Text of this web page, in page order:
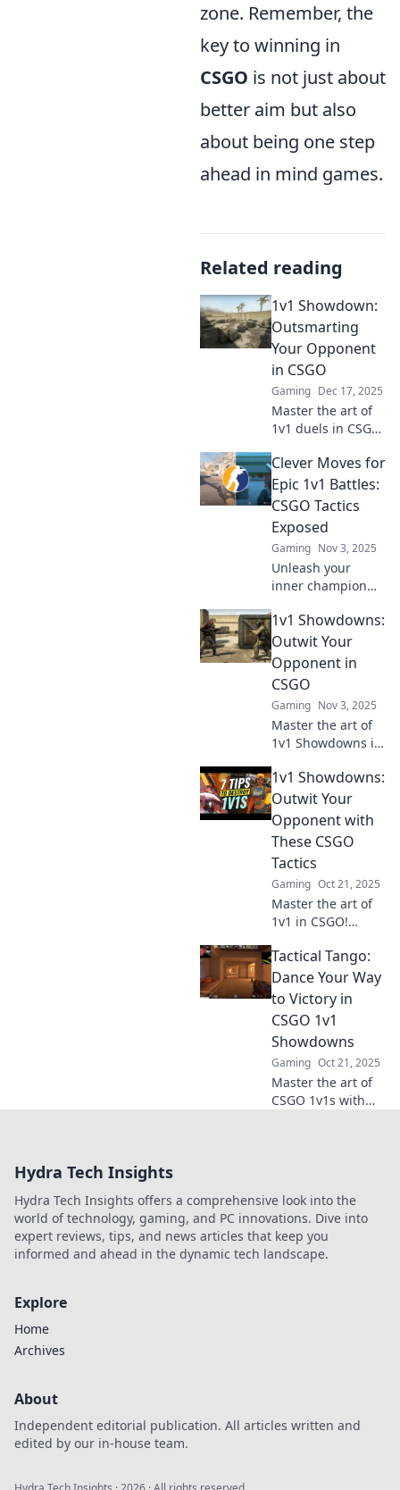
zone. Remember, the
key to winning in
CSGO is not just about
better aim but also
about being one step
ahead in mind games.
Related reading
1v1 Showdown:
Outsmarting
Your Opponent
in CSGO
Gaming Dec 17, 2025
Master the art of
1v1 duels in CSGO!
to outsmart your
opponents and
dominate the
competition. Click
to level up your
game!
Clever Moves for
Epic 1v1 Battles:
CSGO Tactics
Exposed
Gaming Nov 3, 2025
Unleash your
inner champion
changing CSGO
tactics! Discover
clever moves that
guarantee victory
in epic 1v1 battles!
1v1 Showdowns:
Outwit Your
Opponent in
CSGO
Gaming Nov 3, 2025
Master the art of
1v1 Showdowns in
tactics and
outsmart your
opponents for epic
victories. Ready to
dominate?
1v1 Showdowns:
Outwit Your
Opponent with
These CSGO
Tactics
Gaming Oct 21, 2025
Master the art of
1v1 in CSGO!
unbeatable tactics
to outsmart your
opponents and
dominate the
battlefield. Click
for expert tips!
Tactical Tango:
Dance Your Way
to Victory in
CSGO 1v1
Showdowns
Gaming Oct 21, 2025
Master the art of
CSGO 1v1s with
opponents for
ultimate victory!
Hydra Tech Insights
Hydra Tech Insights offers a comprehensive look into the
world of technology, gaming, and PC innovations. Dive into
expert reviews, tips, and news articles that keep you
informed and ahead in the dynamic tech landscape.
Explore
Home
Archives
About
Independent editorial publication. All articles written and
edited by our in-house team.